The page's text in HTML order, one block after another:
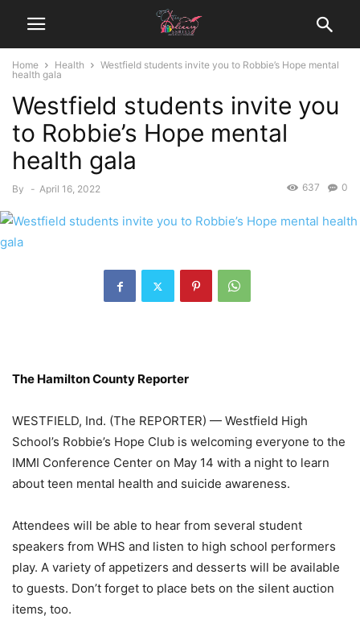
Home Health
Westfield students invite you to Robbie’s Hope mental
health gala
Westfield students invite you
to Robbie’s Hope mental
health gala
By - April 16, 2022 0
637
The Hamilton County Reporter
WESTFIELD, Ind. (The REPORTER) — Westfield High
School’s Robbie’s Hope Club is welcoming everyone to the
IMMI Conference Center on May 14 with a night to learn
about teen mental health and suicide awareness.
Attendees will be able to hear from several student
speakers from WHS and listen to high school performers
play. A variety of appetizers and desserts will be available
to guests. Don’t forget to place bets on the silent auction
items, too.